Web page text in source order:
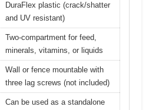
DuraFlex plastic (crack/shatter
and UV resistant)
Two-compartment for feed,
minerals, vitamins, or liquids
Wall or fence mountable with
three lag screws (not included)
Can be used as a standalone